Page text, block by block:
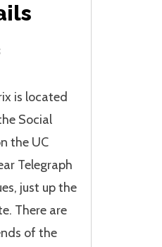
is located
Social
the UC
Telegraph
just up the
There are
of the